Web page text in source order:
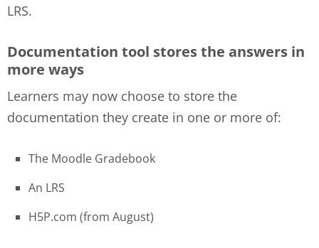
LRS.
Documentation tool stores the answers in
more ways
Learners may now choose to store the
documentation they create in one or more of:
The Moodle Gradebook
An LRS
H5P.com (from August)